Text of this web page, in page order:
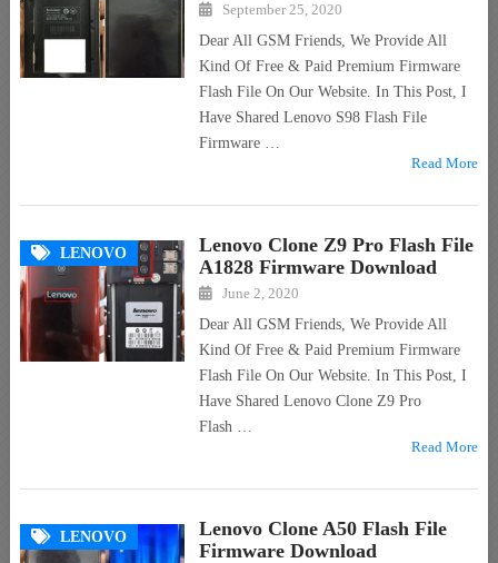
September 25, 2020
Dear All GSM Friends, We Provide All
Kind Of Free & Paid Premium Firmware
Flash File On Our Website. In This Post, I
Have Shared Lenovo S98 Flash File
Firmware …
Read More
LENOVO
Lenovo Clone Z9 Pro Flash File
A1828 Firmware Download
June 2, 2020
Dear All GSM Friends, We Provide All
Kind Of Free & Paid Premium Firmware
Flash File On Our Website. In This Post, I
Have Shared Lenovo Clone Z9 Pro
Flash …
Read More
LENOVO
Lenovo Clone A50 Flash File
Firmware Download